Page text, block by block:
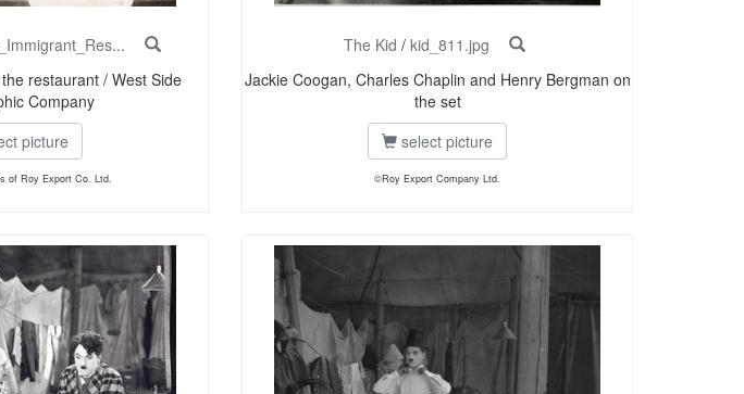
restaurant / West Side
Company
picture
of Roy Export Co. Ltd.
The Kid / kid_811.jpg
Jackie Coogan, Charles Chaplin and Henry Bergman on
the set
select picture
©Roy Export Company Ltd.